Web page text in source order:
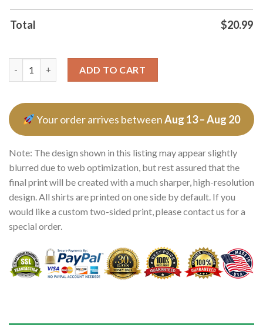
Total $20.99
ADD TO CART
Your order arrives betweenAug 13 – Aug 20
Note: The design shown in this listing may appear slightly
blurred due to web optimization, but rest assured that the
final print will be created with a much sharper, high-resolution
design. All shirts are printed on one side by default. If you
would like a custom two-sided print, please contact us for a
special order.